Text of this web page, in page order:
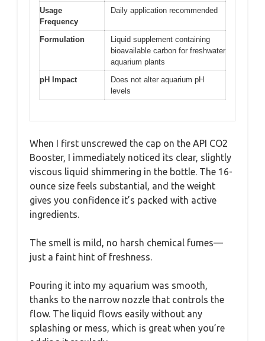
Usage
Frequency
Daily application recommended
Formulation
Liquid supplement containing
bioavailable carbon for freshwater
aquarium plants
pH Impact
Does not alter aquarium pH
levels
When I first unscrewed the cap on the API CO2
Booster, I immediately noticed its clear, slightly
viscous liquid shimmering in the bottle. The 16-
ounce size feels substantial, and the weight
gives you confidence it’s packed with active
ingredients.
The smell is mild, no harsh chemical fumes—
just a faint hint of freshness.
Pouring it into my aquarium was smooth,
thanks to the narrow nozzle that controls the
flow. The liquid flows easily without any
splashing or mess, which is great when you’re